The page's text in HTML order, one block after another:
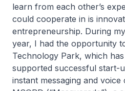
learn from each other’s
could cooperate in is
entrepreneurship. During
year, I had the opportunity
Technology Park, which
supported successful start-
instant messaging and